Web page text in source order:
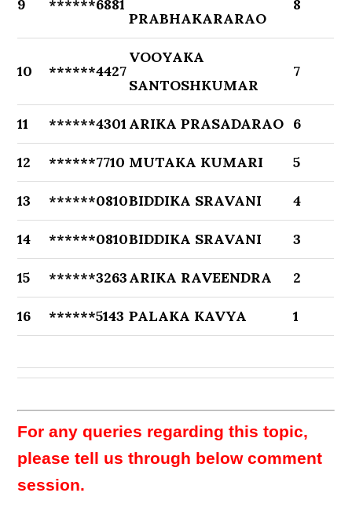
9 ******6881
PRABHAKARARAO
8
10 ******4427
VOOYAKA
SANTOSHKUMAR
7
11 ******4301 ARIKA PRASADARAO 6
12 ******7710 MUTAKA KUMARI 5
13 ******0810BIDDIKA SRAVANI 4
14 ******0810BIDDIKA SRAVANI 3
15 ******3263ARIKA RAVEENDRA 2
16 ******5143 PALAKA KAVYA 1
For any queries regarding this topic,
please tell us through below comment
session.